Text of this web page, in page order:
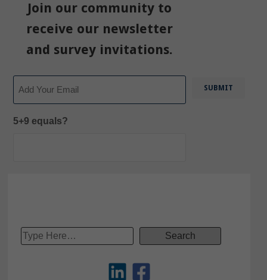
Join our community to
receive our newsletter
and survey invitations.
5+9 equals?